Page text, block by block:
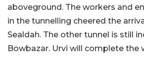
aboveground. The workers and
in the tunnelling cheered the
Sealdah. The other tunnel is still
Bowbazar. Urvi will complete the